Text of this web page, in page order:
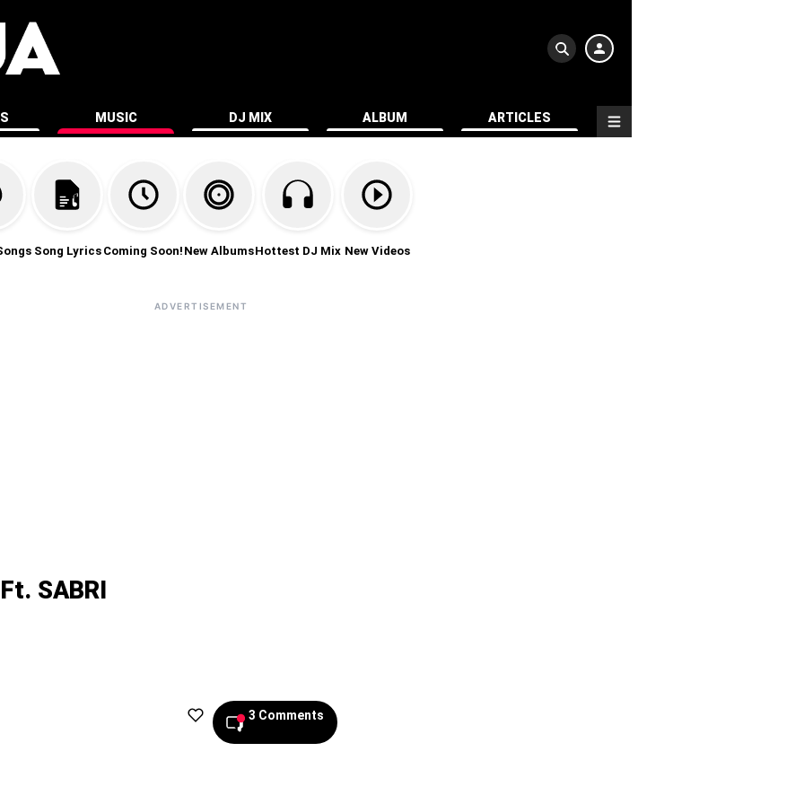
MUSIC DJ MIX ALBUM ARTICLES
Song Lyrics Coming Soon! New AlbumsHottest DJ Mix New Videos
ADVERTISEMENT
SABRI
3 Comments